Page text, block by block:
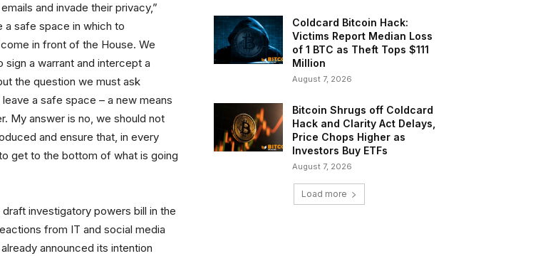
and invade their privacy,”
a safe space in which to
in front of the House. We
a warrant and intercept a
the question we must ask
a safe space – a new means
My answer is no, we should not
and ensure that, in every
get to the bottom of what is going
investigatory powers bill in the
from IT and social media
announced its intention
Coldcard Bitcoin Hack:
Victims Report Median Loss
of 1 BTC as Theft Tops $111
Million
August 7, 2026
Bitcoin Shrugs off Coldcard
Hack and Clarity Act Delays,
Price Chops Higher as
Investors Buy ETFs
August 7, 2026
Load more